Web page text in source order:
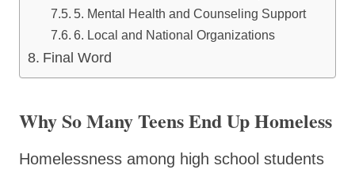
5. Mental Health and Counseling Support
6. Local and National Organizations
Final Word
Why So Many Teens End Up Homeless
Homelessness among high school students